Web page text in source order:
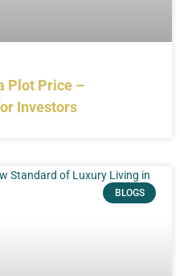
Plot Price –
Investors
BLOGS